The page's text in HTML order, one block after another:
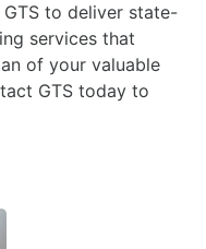
to deliver state-
services that
of your valuable
GTS today to